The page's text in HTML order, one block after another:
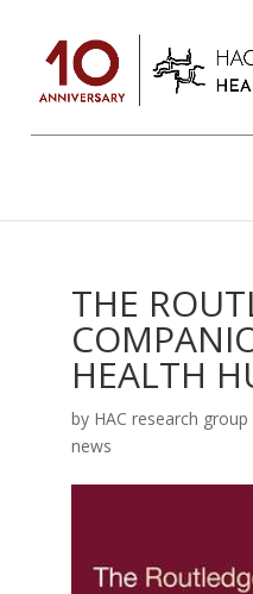
THE
HEALTH
by HAC research group
news